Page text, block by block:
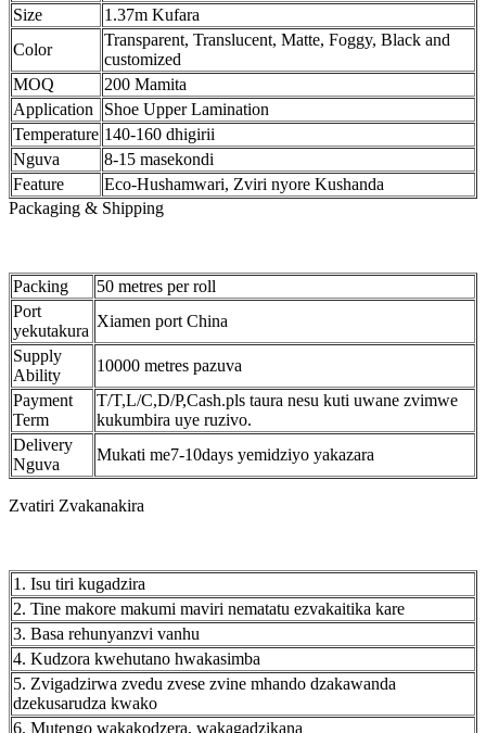
Size
1.37m Kufara
Color
Transparent, Translucent, Matte, Foggy, Black and
customized
MOQ
200 Mamita
Application
Shoe Upper Lamination
Temperature 140-160 dhigirii
Nguva
8-15 masekondi
Feature
Eco-Hushamwari, Zviri nyore Kushanda
Packaging & Shipping
Packing
50 metres per roll
Port
yekutakura
Xiamen port China
Supply
Ability
10000 metres pazuva
Payment
Term
T/T,L/C,D/P,Cash.pls taura nesu kuti uwane zvimwe
kukumbira uye ruzivo.
Delivery
Nguva
Mukati me7-10days yemidziyo yakazara
Zvatiri Zvakanakira
1. Isu tiri kugadzira
2. Tine makore makumi maviri nematatu ezvakaitika kare
3. Basa rehunyanzvi vanhu
4. Kudzora kwehutano hwakasimba
5. Zvigadzirwa zvedu zvese zvine mhando dzakawanda
dzekusarudza kwako
6. Mutengo wakakodzera, wakagadzikana